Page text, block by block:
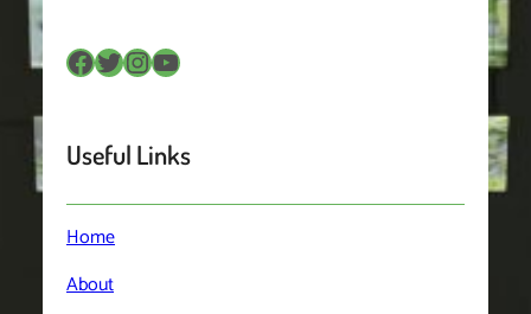
Facebook Twitter InstagramYouTube
Useful Links
Home
About